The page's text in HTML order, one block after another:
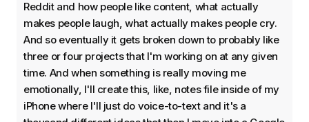
Reddit and how people like content, what actually
makes people laugh, what actually makes people cry.
And so eventually it gets broken down to probably like
three or four projects that I'm working on at any given
time. And when something is really moving me
emotionally, I'll create this, like, notes file inside of my
iPhone where I'll just do voice-to-text and it's a